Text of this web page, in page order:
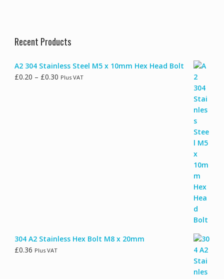
Recent Products
A2 304 Stainless Steel M5 x 10mm Hex Head Bolt
£0.20 – £0.30Price
Plus VAT
304 A2 Stainless Hex Bolt M8 x 20mm
£0.36 Plus VAT